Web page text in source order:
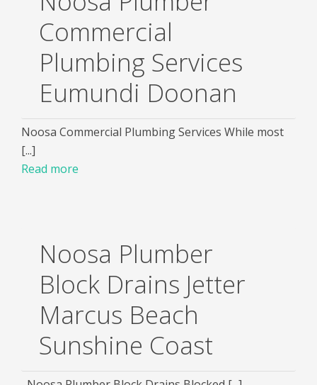
Commercial
Plumbing Services
Eumundi Doonan
Noosa Commercial Plumbing Services While most
[...]
Read more
Noosa Plumber
Block Drains Jetter
Marcus Beach
Sunshine Coast